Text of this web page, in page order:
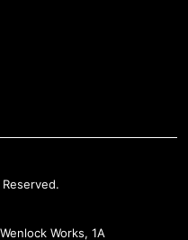
Works, 1A